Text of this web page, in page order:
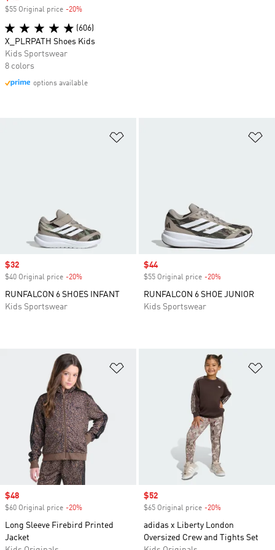
Sale price
$32
$40 Original price -20%
RUNFALCON 6 SHOES INFANT
Kids Sportswear
Sale price
$44
$55 Original price -20%
RUNFALCON 6 SHOE JUNIOR
Kids Sportswear
Sale price
$48
$60 Original price -20%
Long Sleeve Firebird Printed
Jacket
Sale price
$52
$65 Original price -20%
adidas x Liberty London
Oversized Crew and Tights Set
$55 Original price -20%
(606)
X_PLRPATH Shoes Kids
Kids Sportswear
8 colors
options available